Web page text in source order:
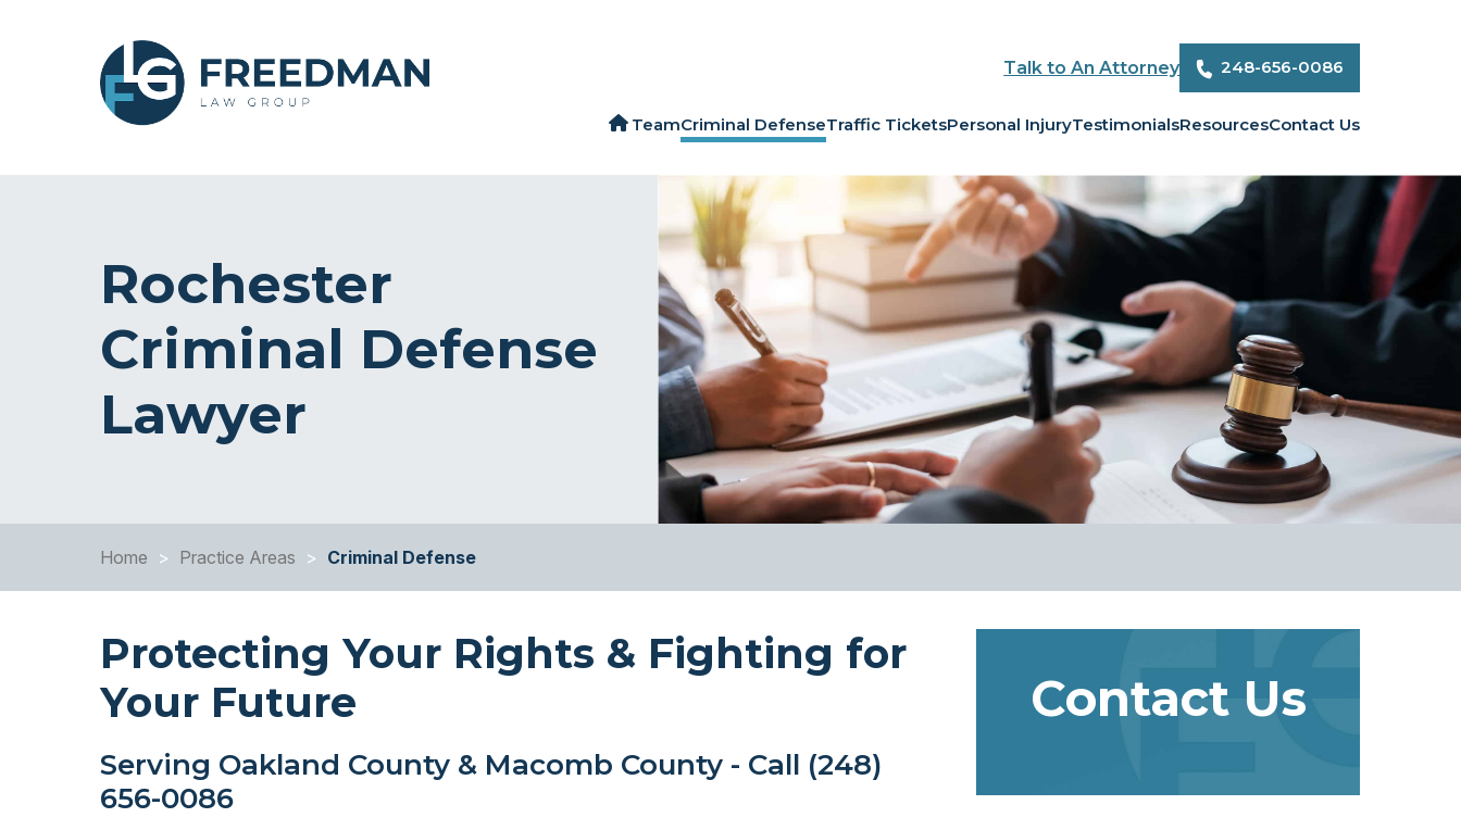
Talk to An Attorney 248-656-0086
TeamCriminal DefenseTraffic TicketsPersonal InjuryTestimonialsResourcesContact Us
Rochester
Criminal Defense
Lawyer
Home > Practice Areas > Criminal Defense
Protecting Your Rights & Fighting for
Your Future
Serving Oakland County & Macomb County - Call (248)
656-0086
Contact Us